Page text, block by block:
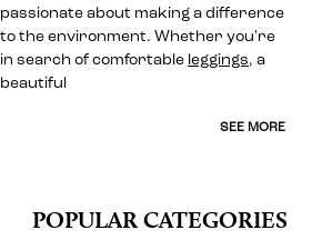
passionate about making a difference
to the environment. Whether you're
in search of comfortable leggings, a
beautiful
SEE MORE
POPULAR CATEGORIES